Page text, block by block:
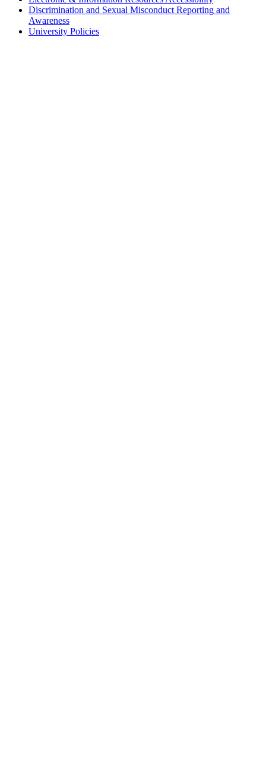
Discrimination and Sexual Misconduct Reporting and
Awareness
University Policies